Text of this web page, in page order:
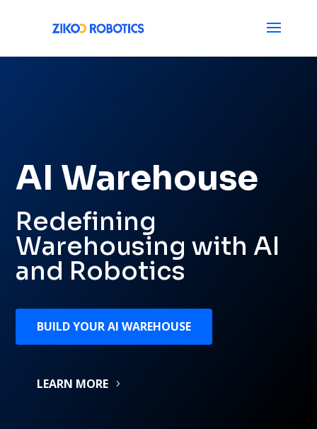
AI Warehouse
Redefining
Warehousing with AI
and Robotics
BUILD YOUR AI WAREHOUSE
LEARN MORE